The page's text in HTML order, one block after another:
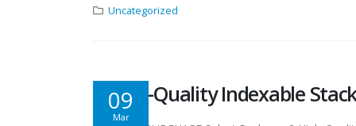
Uncategorized
09
Mar
3 High-Quality Indexable